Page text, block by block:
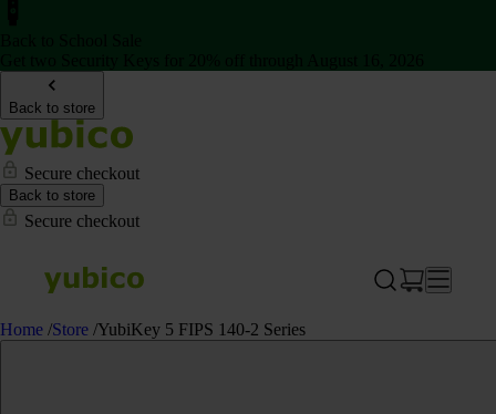
Back to store
Secure checkout
Back to store
Secure checkout
Home /Store /YubiKey 5 FIPS 140-2 Series